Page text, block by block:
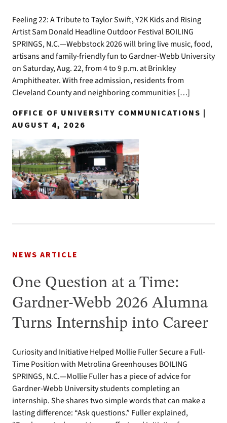
Feeling 22: A Tribute to Taylor Swift, Y2K Kids and Rising
Artist Sam Donald Headline Outdoor Festival BOILING
SPRINGS, N.C.—Webbstock 2026 will bring live music, food,
artisans and family-friendly fun to Gardner-Webb University
on Saturday, Aug. 22, from 4 to 9 p.m. at Brinkley
Amphitheater. With free admission, residents from
Cleveland County and neighboring communities […]
OFFICE OF UNIVERSITY COMMUNICATIONS |
AUGUST 4, 2026
NEWS ARTICLE
One Question at a Time:
Gardner-Webb 2026 Alumna
Turns Internship into Career
Curiosity and Initiative Helped Mollie Fuller Secure a Full-
Time Position with Metrolina Greenhouses BOILING
SPRINGS, N.C.—Mollie Fuller has a piece of advice for
Gardner-Webb University students completing an
internship. She shares two simple words that can make a
lasting difference: “Ask questions.” Fuller explained,